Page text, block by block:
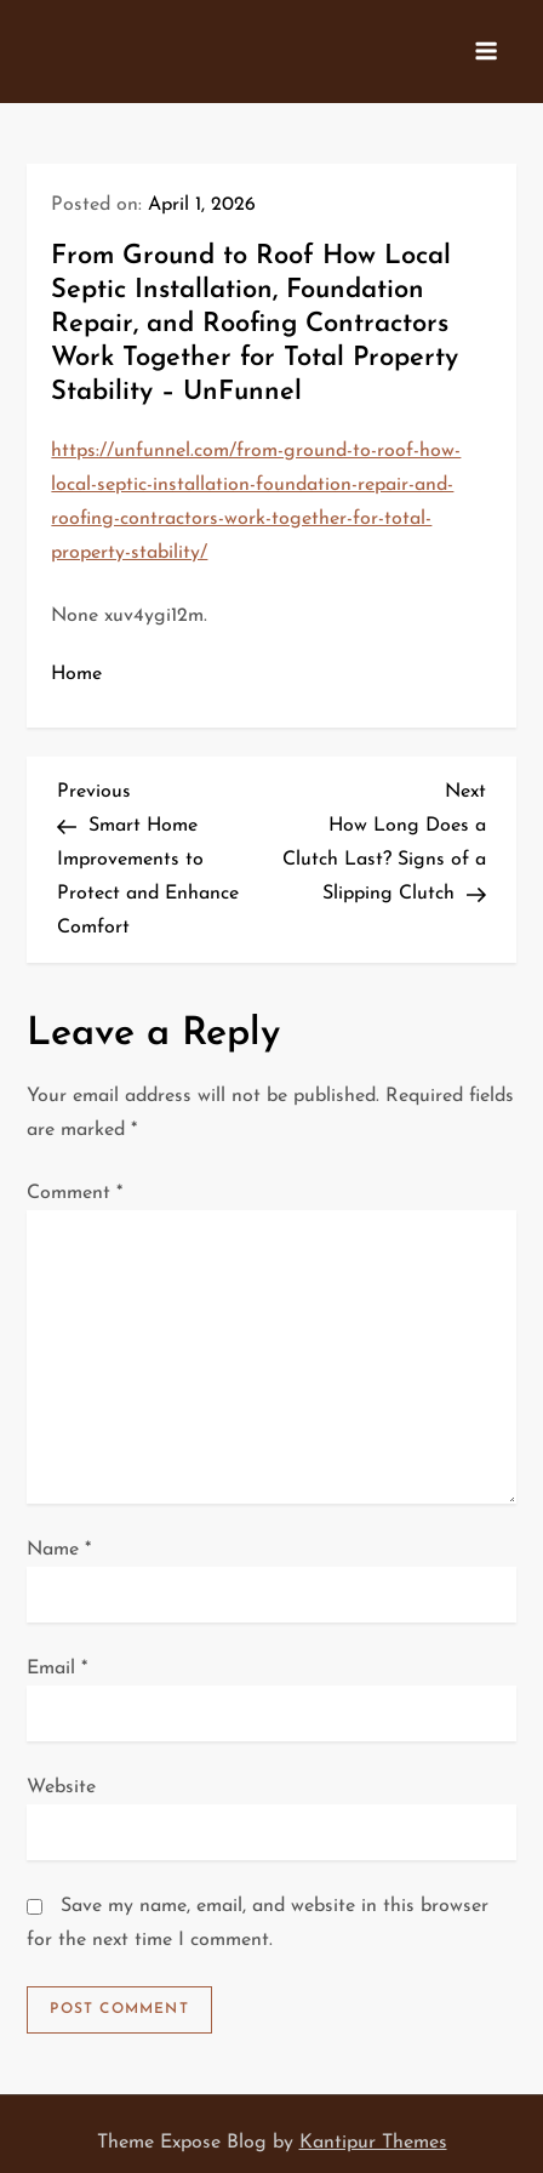
Posted on:April 1, 2026
From Ground to Roof How Local
Septic Installation, Foundation
Repair, and Roofing Contractors
Work Together for Total Property
Stability – UnFunnel
https://unfunnel.com/from-ground-to-roof-how-
local-septic-installation-foundation-repair-and-
roofing-contractors-work-together-for-total-
property-stability/
None xuv4ygi12m.
Home
P
o
s
v
Previous
Post
Previous
Smart Home
Improvements to
Protect and Enhance
Comfort
Next
Post
Next
How Long Does a
Clutch Last? Signs of a
Slipping Clutch
Leave a Reply
Your email address will not be published. Required fields
are marked*
Comment*
Name*
Email*
Website
Save my name, email, and website in this browser
for the next time I comment.
Theme Expose Blog by Kantipur Themes